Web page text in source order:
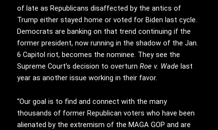
of late as Republicans disaffected by the antics of
Trump either stayed home or voted for Biden last cycle.
Democrats are banking on that trend continuing if the
former president, now running in the shadow of the Jan.
6 Capitol riot, becomes the nominee. They see the
Supreme Court’s decision to overturn Roe v. Wade last
year as another issue working in their favor.
“Our goal is to find and connect with the many
thousands of former Republican voters who have been
alienated by the extremism of the MAGA GOP and are